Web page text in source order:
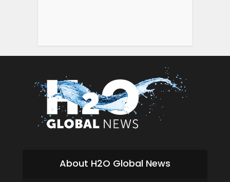
About H2O Global News